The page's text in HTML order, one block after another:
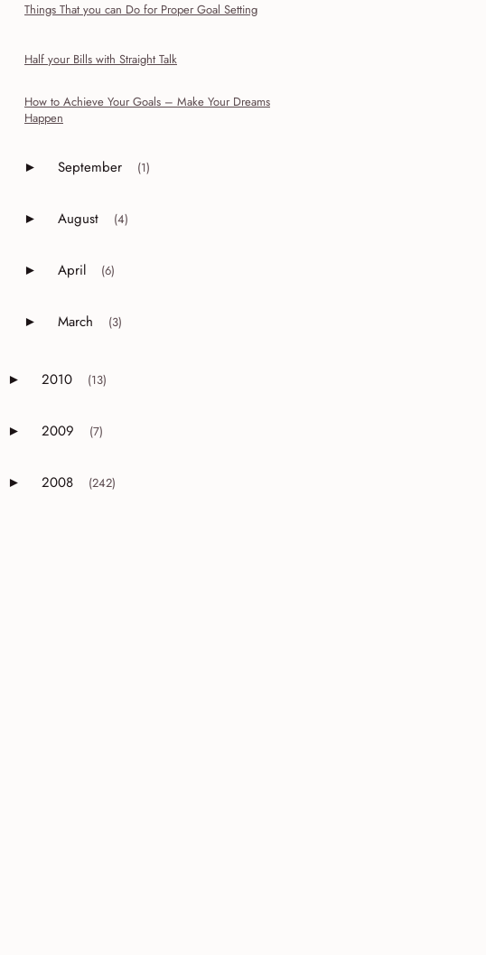
Things That you can Do for Proper Goal Setting
Half your Bills with Straight Talk
How to Achieve Your Goals – Make Your Dreams
Happen
Expand or collapse September
► September (1)
Expand or collapse August
► August (4)
Expand or collapse April
► April (6)
Expand or collapse March
► March (3)
Expand or collapse 2010
► 2010 (13)
Expand or collapse 2009
► 2009 (7)
Expand or collapse 2008
► 2008 (242)